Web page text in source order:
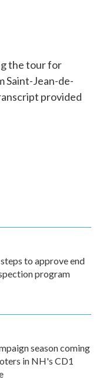
the tour for
Saint-Jean-de-
provided
to approve end
program
season coming
in NH's CD1